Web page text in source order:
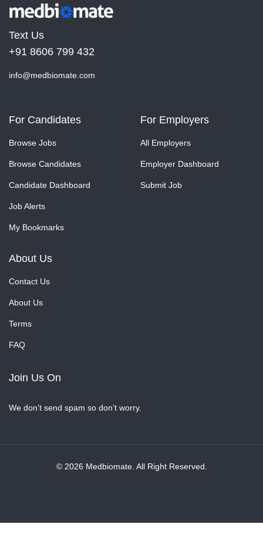
Text Us
+91 8606 799 432
info@medbiomate.com
For Candidates
Browse Jobs
Browse Candidates
Candidate Dashboard
Job Alerts
My Bookmarks
For Employers
All Employers
Employer Dashboard
Submit Job
About Us
Contact Us
About Us
Terms
FAQ
Join Us On
We don’t send spam so don’t worry.
© 2026 Medbiomate. All Right Reserved.